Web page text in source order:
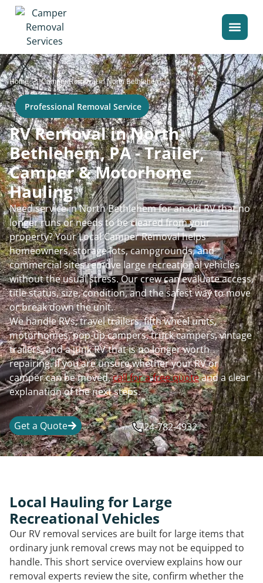
Home>Camper Removal in North Bethlehem
Professional Removal Service
RV Removal in North
Bethlehem, PA - Trailer,
Camper & Motorhome
Hauling
Need service in North Bethlehem for an old RV that no
longer runs or needs to be cleared from your
property? Your Local Camper Removal helps
homeowners, storage lots, campgrounds, and
commercial sites remove large recreational vehicles
without the usual stress. Our crew can evaluate access,
title status, size, condition, and the safest way to move
or break down the unit.
We handle RVs, travel trailers, fifth wheel units,
motorhomes, pop-up campers, truck campers, vintage
trailers, and a junk RV that is no longer worth
repairing. If you are unsure whether your RV or
camper can be moved,call for a free quoteand a clear
explanation of the next steps.
Get a Quote 724-782-4932
Local Hauling for Large
Recreational Vehicles
Our RV removal services are built for large items that
ordinary junk removal crews may not be equipped to
handle. This short service overview explains how our
removal experts review the site, confirm whether the